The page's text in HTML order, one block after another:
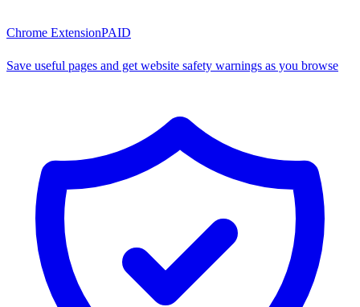
Chrome ExtensionPAID
Save useful pages and get website safety warnings as you browse